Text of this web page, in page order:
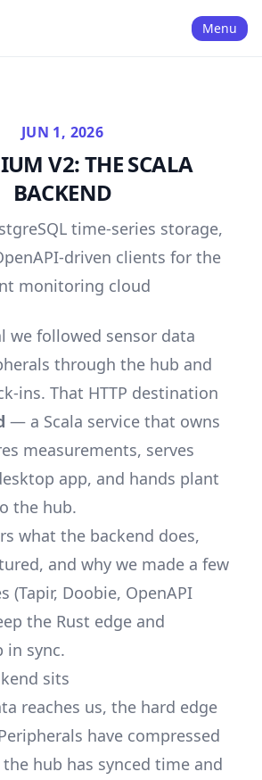
Menu
JUN 1, 2026
V2: THE SCALA
BACKEND
time-series storage,
driven clients for the
monitoring cloud
we followed sensor data
through the hub and
ins. That HTTP destination
— a Scala service that owns
measurements, serves
app, and hands plant
the hub.
what the backend does,
and why we made a few
(Tapir, Doobie, OpenAPI
the Rust edge and
in sync.
sits
reaches us, the hard edge
have compressed
hub has synced time and